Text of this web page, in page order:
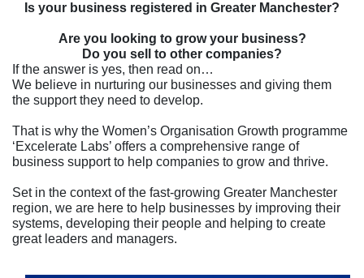
Is your business registered in Greater Manchester?
Are you looking to grow your business?
Do you sell to other companies?
If the answer is yes, then read on…
We believe in nurturing our businesses and giving them
the support they need to develop.
That is why the Women’s Organisation Growth programme
‘Excelerate Labs’ offers a comprehensive range of
business support to help companies to grow and thrive.
Set in the context of the fast-growing Greater Manchester
region, we are here to help businesses by improving their
systems, developing their people and helping to create
great leaders and managers.